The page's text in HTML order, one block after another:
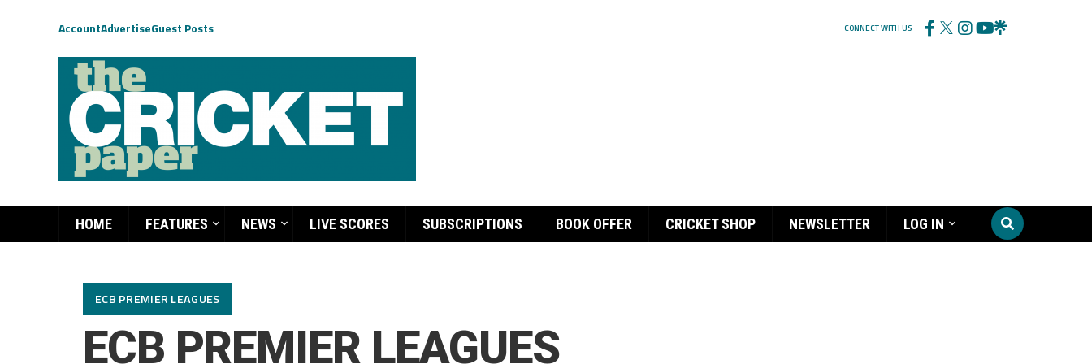
AccountAdvertiseGuest Posts CONNECT WITH US
HOME FEATURES NEWS LIVE SCORES SUBSCRIPTIONS BOOK OFFER CRICKET SHOP NEWSLETTER LOG IN
ECB PREMIER LEAGUES
ECB PREMIER LEAGUES